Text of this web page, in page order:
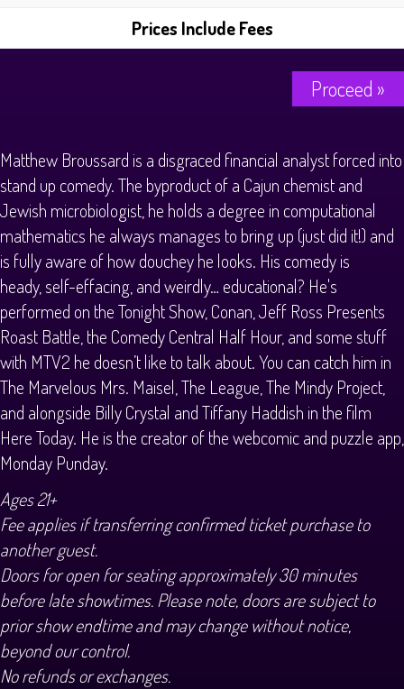
Prices Include Fees
Proceed »
Matthew Broussard is a disgraced financial analyst forced into
stand up comedy. The byproduct of a Cajun chemist and
Jewish microbiologist, he holds a degree in computational
mathematics he always manages to bring up (just did it!) and
is fully aware of how douchey he looks. His comedy is
heady, self-effacing, and weirdly… educational? He's
performed on the Tonight Show, Conan, Jeff Ross Presents
Roast Battle, the Comedy Central Half Hour, and some stuff
with MTV2 he doesn’t like to talk about. You can catch him in
The Marvelous Mrs. Maisel, The League, The Mindy Project,
and alongside Billy Crystal and Tiffany Haddish in the film
Here Today. He is the creator of the webcomic and puzzle app,
Monday Punday.
Ages 21+
Fee applies if transferring confirmed ticket purchase to
another guest.
Doors for open for seating approximately 30 minutes
before late showtimes. Please note, doors are subject to
prior show endtime and may change without notice,
beyond our control.
No refunds or exchanges.